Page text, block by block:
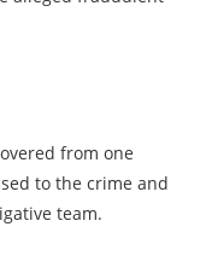
from one
to the crime and
team.